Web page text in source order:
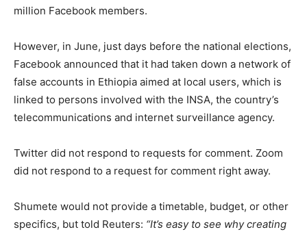
million Facebook members.
However, in June, just days before the national elections,
Facebook announced that it had taken down a network of
false accounts in Ethiopia aimed at local users, which is
linked to persons involved with the INSA, the country’s
telecommunications and internet surveillance agency.
Twitter did not respond to requests for comment. Zoom
did not respond to a request for comment right away.
Shumete would not provide a timetable, budget, or other
specifics, but told Reuters: “It’s easy to see why creating